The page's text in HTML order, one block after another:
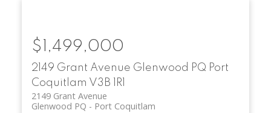
2149 Grant Avenue Glenwood PQ Port
Coquitlam V3B 1R1
2149 Grant Avenue
Port Coquitlam
Glenwood PQ
$1,499,000